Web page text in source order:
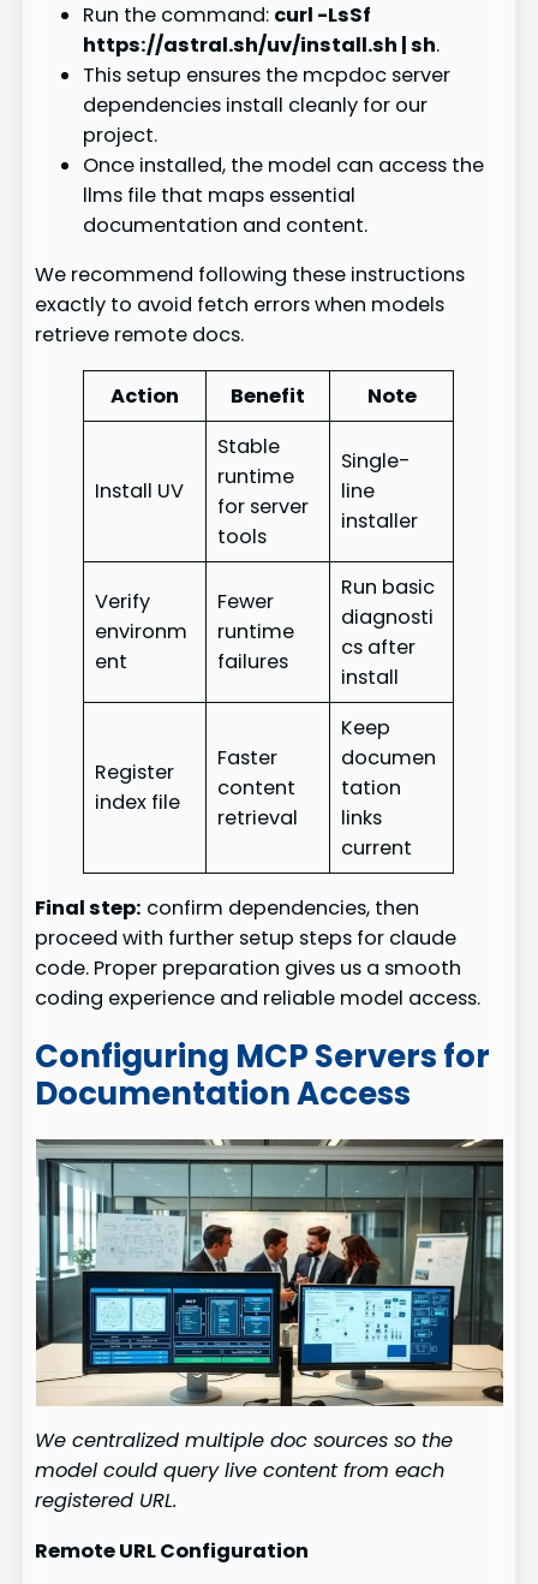
Run the command: curl -LsSf
https://astral.sh/uv/install.sh | sh.
This setup ensures the mcpdoc server
dependencies install cleanly for our
project.
Once installed, the model can access the
llms file that maps essential
documentation and content.
We recommend following these instructions
exactly to avoid fetch errors when models
retrieve remote docs.
Action Benefit Note
Install UV
Stable
runtime
for server
tools
Single-
line
installer
Verify
environm
ent
Fewer
runtime
failures
Run basic
diagnosti
cs after
install
Register
index file
Faster
content
retrieval
Keep
documen
tation
links
current
Final step: confirm dependencies, then
proceed with further setup steps for claude
code. Proper preparation gives us a smooth
coding experience and reliable model access.
Configuring MCP Servers for
Documentation Access
We centralized multiple doc sources so the
model could query live content from each
registered URL.
Remote URL Configuration